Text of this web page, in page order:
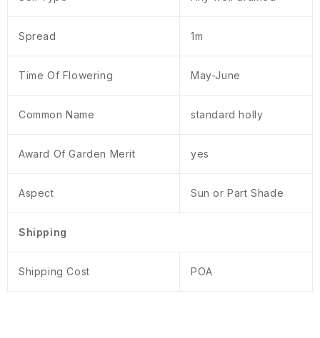
Spread 1m
Time Of Flowering May-June
Common Name standard holly
Award Of Garden Merit yes
Aspect Sun or Part Shade
Shipping
Shipping Cost POA